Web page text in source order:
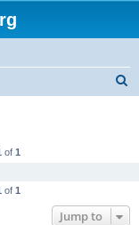
of 1
of 1
Jump to